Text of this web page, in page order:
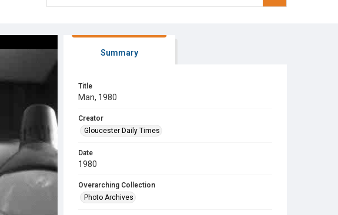
Summary
Title
Man, 1980
Creator
Gloucester Daily Times
Date
1980
Overarching Collection
Photo Archives